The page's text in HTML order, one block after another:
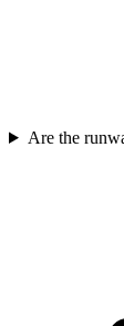
Are the